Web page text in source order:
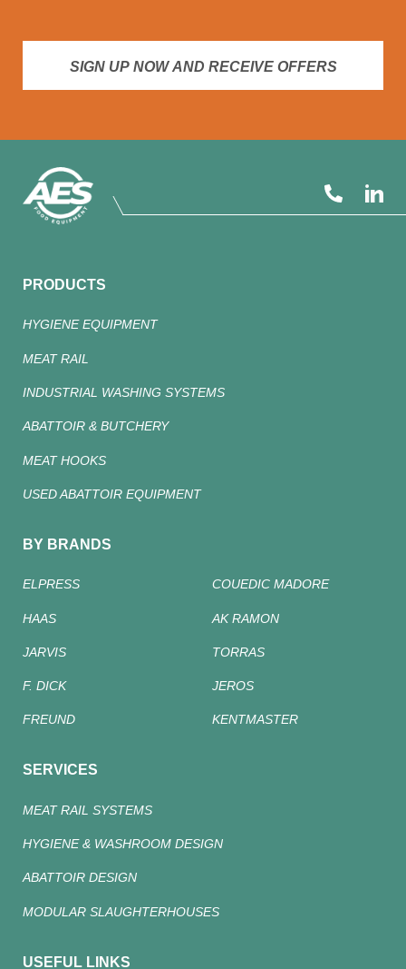
SIGN UP NOW AND RECEIVE OFFERS
PRODUCTS
HYGIENE EQUIPMENT
MEAT RAIL
INDUSTRIAL WASHING SYSTEMS
ABATTOIR & BUTCHERY
MEAT HOOKS
USED ABATTOIR EQUIPMENT
BY BRANDS
ELPRESS COUEDIC MADORE
HAAS AK RAMON
JARVIS TORRAS
F. DICK JEROS
FREUND KENTMASTER
SERVICES
MEAT RAIL SYSTEMS
HYGIENE & WASHROOM DESIGN
ABATTOIR DESIGN
MODULAR SLAUGHTERHOUSES
USEFUL LINKS